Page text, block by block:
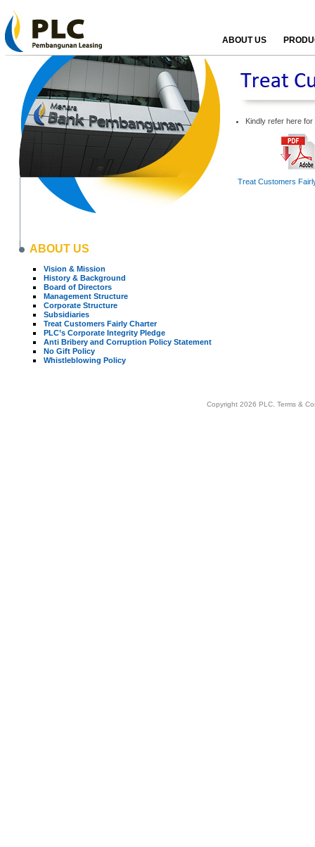
ABOUT US
ABOUT US
Vision & Mission
History & Background
Board of Directors
Management Structure
Corporate Structure
Subsidiaries
Treat Customers Fairly Charter
PLC’s Corporate Integrity Pledge
Anti Bribery and Corruption Policy Statement
No Gift Policy
Whistleblowing Policy
Kindly refer here
Treat Customers
Copyright 2026 PLC. Terms &